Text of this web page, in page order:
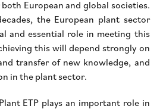
European and global societies.
the European plant sector
and essential role in meeting this
this will depend strongly on
transfer of new knowledge, and
in the plant sector.
ETP plays an important role in